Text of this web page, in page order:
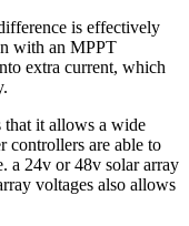
is effectively
with an MPPT
extra current, which
that it allows a wide
controllers are able to
a 24v or 48v solar array
voltages also allows